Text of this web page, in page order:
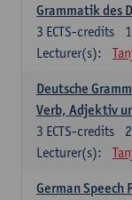
Grammatik des
3 ECTS-credits
Lecturer(s):
Deutsche
Verb, Adjektiv
3 ECTS-credits
Lecturer(s):
German Speech